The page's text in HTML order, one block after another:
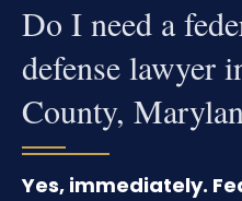
Do I need a
defense lawyer
County,
Yes, immediately.